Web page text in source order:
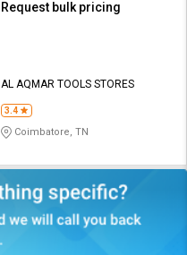
Request bulk pricing
AL AQMAR TOOLS STORES
3.4
Coimbatore, TN